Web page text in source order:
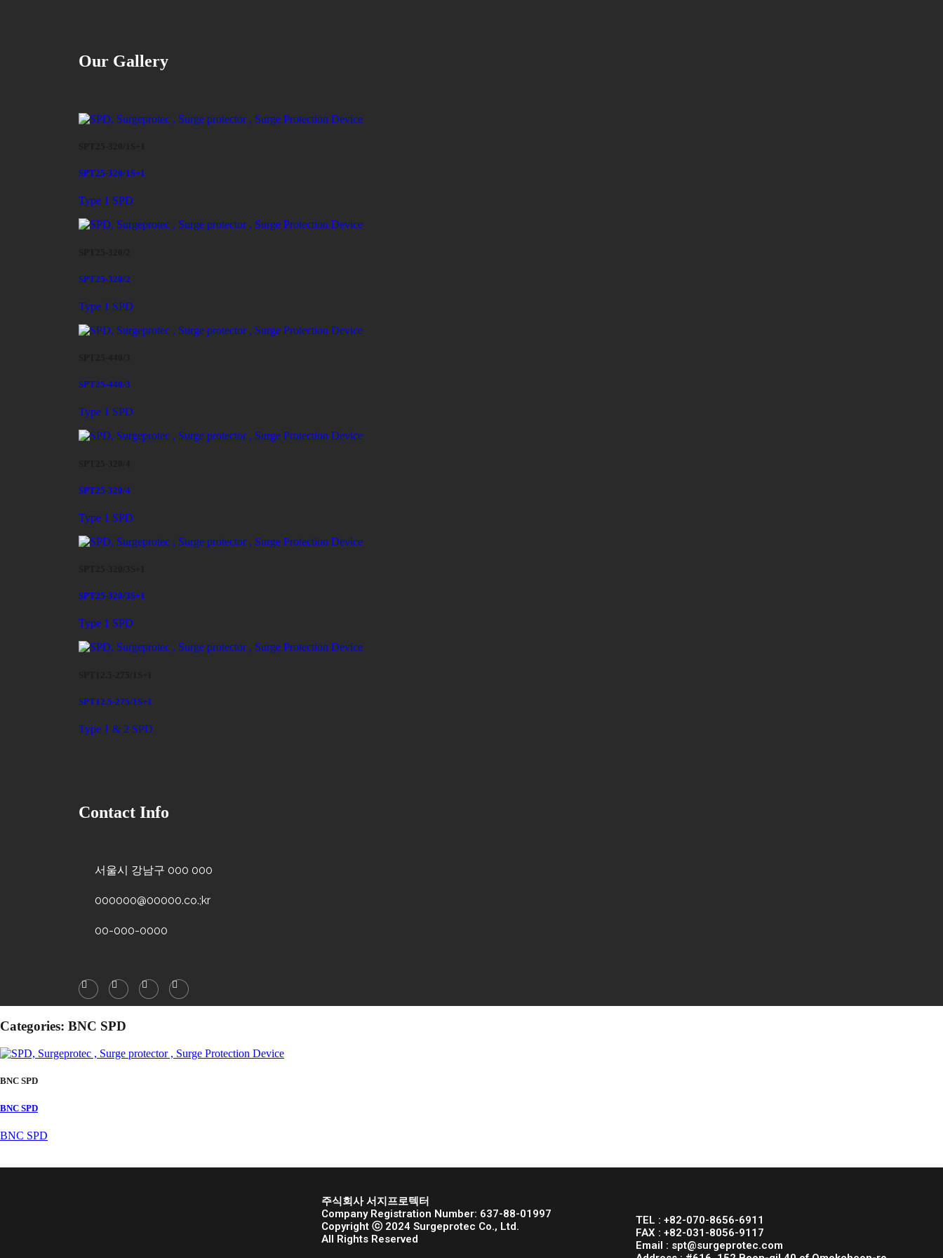
Our Gallery
SPT25-320/1S+1
Type 1 SPD
SPT25-320/2
Type 1 SPD
SPT25-440/3
Type 1 SPD
SPT25-320/4
Type 1 SPD
SPT25-320/3S+1
Type 1 SPD
SPT12.5-275/1S+1
Type 1 & 2 SPD
Contact Info
서울시 강남구 000 000
000000@00000.co.;kr
00-000-0000
Categories: BNC SPD
BNC SPD
BNC SPD
BNC SPD
주식회사 서지프로텍터
Company Registration Number: 637-88-01997
Copyright ⓒ 2024 Surgeprotec Co., Ltd.
All Rights Reserved
TEL : +82-070-8656-6911
FAX : +82-031-8056-9117
Email : spt@surgeprotec.com